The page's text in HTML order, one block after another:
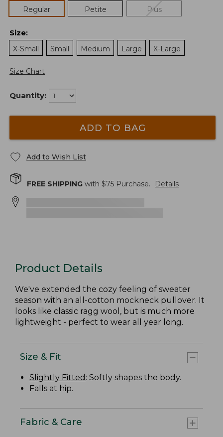
Regular
Petite Plus
Size:
X-Small
Small Medium Large X-Large
Size Chart
Quantity:
ADD TO BAG
Add to Wish List
FREE SHIPPING with $75 Purchase. Details
Product Details
We've extended the cozy feeling of sweater
season with an all-cotton mockneck pullover. It
looks like classic ragg wool, but is much more
lightweight - perfect to wear all year long.
Size & Fit
Slightly Fitted : Softly shapes the body.
Falls at hip.
Fabric & Care